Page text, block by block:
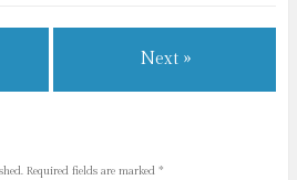
Next »
Required fields are marked *